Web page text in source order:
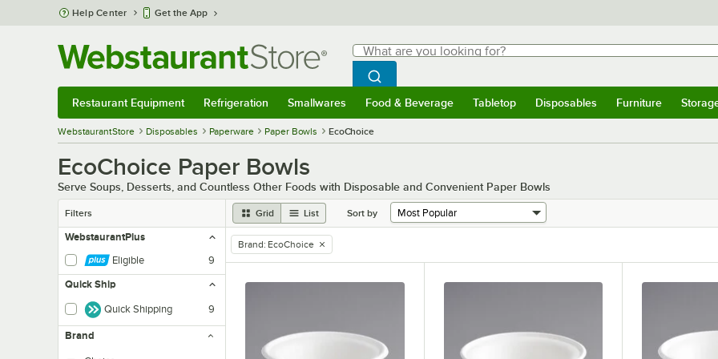
Skip to main content
Help Center Get the App
Search
What are you looking for?
Begin typing for results.
Search WebstaurantStore
Restaurant Equipment Refrigeration Smallwares Food & Beverage Tabletop Disposables Furniture
WebstaurantStore Disposables Paperware Paper Bowls EcoChoice
EcoChoice Paper Bowls
Serve Soups, Desserts, and Countless Other Foods with Disposable and Convenient Paper Bowls
Filters Grid List Sort by
WebstaurantPlus
Eligible
9
Quick Ship
Quick Shipping 9
Brand
remove tag
Brand: EcoChoice